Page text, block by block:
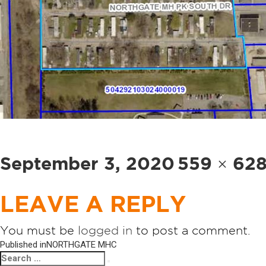
Posted
on
September 3, 2020 Full
size
559 ×
LEAVE A REPLY
You must be logged in to post a comment.
POST
Published inNORTHGATE MHC
Search